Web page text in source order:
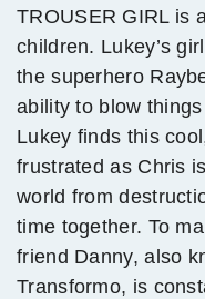
TROUSER GIRL is
children. Lukey’s
the superhero
ability to blow
Lukey finds this
frustrated as Chris
world from
time together. To
friend Danny, also
Transformo, is